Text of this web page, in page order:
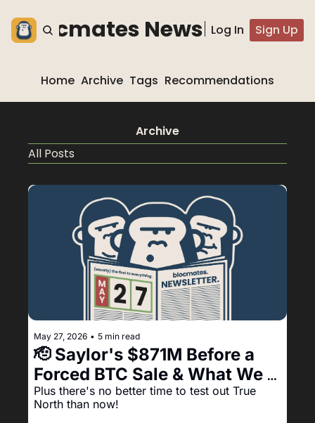
blocmates Newsletter
Log In Sign Up
Home Archive Tags Recommendations
Archive
All Posts
May 27, 2026 • 5 min read
🫡 Saylor's $871M Before a
Forced BTC Sale & What We
See Happening Next:
Plus there's no better time to test out True
North than now!